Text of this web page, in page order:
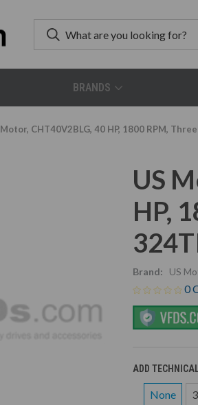
BRANDS
CHT40V2BLG, 40 HP, 1800 RPM,
US
HP,
Brand: US
0
ADD
None